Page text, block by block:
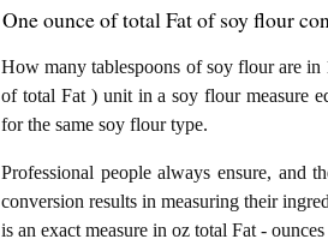
One ounce of total Fat of soy flour
How many tablespoons of soy flour are
of total Fat ) unit in a soy flour measure
for the same soy flour type.
Professional people always ensure, and
conversion results in measuring their
is an exact measure in oz total Fat -